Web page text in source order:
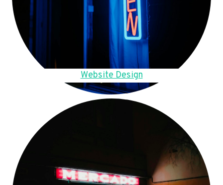
Website Design